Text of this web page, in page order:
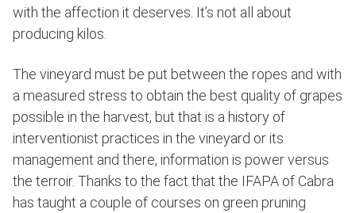
with the affection it deserves. It’s not all about
producing kilos.
The vineyard must be put between the ropes and with
a measured stress to obtain the best quality of grapes
possible in the harvest, but that is a history of
interventionist practices in the vineyard or its
management and there, information is power versus
the terroir. Thanks to the fact that the IFAPA of Cabra
has taught a couple of courses on green pruning